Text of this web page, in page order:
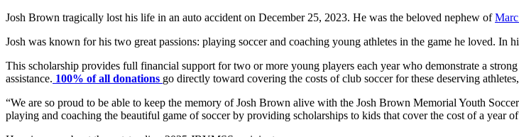
Josh Brown tragically lost his life in an auto accident on December 25, 2023. He was the beloved nephew of
Josh was known for his two great passions: playing soccer and coaching young athletes in the game he loved. In
This scholarship provides full financial support for two or more young players each year who demonstrate a
assistance. 100% of all donations go directly toward covering the costs of club soccer for these deserving
“We are so proud to be able to keep the memory of Josh Brown alive with the Josh Brown Memorial Youth
playing and coaching the beautiful game of soccer by providing scholarships to kids that cover the cost of a year